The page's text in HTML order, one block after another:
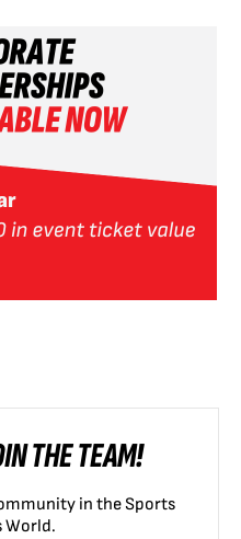
THE TEAM!
in the Sports
World.